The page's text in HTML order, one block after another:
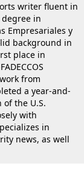
writer fluent in
degree in
Empresariales y
background in
place in
from
a year-and-
the U.S.
with
in
news, as well